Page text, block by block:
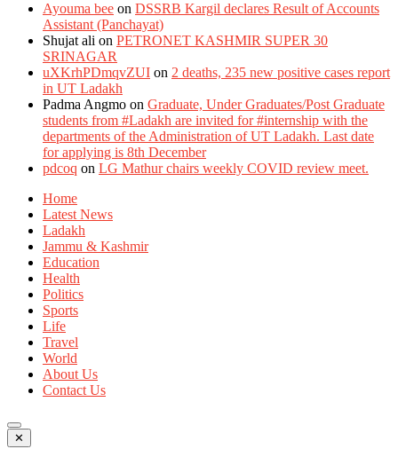
Ayouma bee on DSSRB Kargil declares Result of Accounts
Assistant (Panchayat)
Shujat ali on PETRONET KASHMIR SUPER 30
SRINAGAR
uXKrhPDmqvZUI on 2 deaths, 235 new positive cases report
in UT Ladakh
Padma Angmo on Graduate, Under Graduates/Post Graduate
students from #Ladakh are invited for #internship with the
departments of the Administration of UT Ladakh. Last date
for applying is 8th December
pdcoq on LG Mathur chairs weekly COVID review meet.
Home
Latest News
Ladakh
Jammu & Kashmir
Education
Health
Politics
Sports
Life
Travel
World
About Us
Contact Us
✕